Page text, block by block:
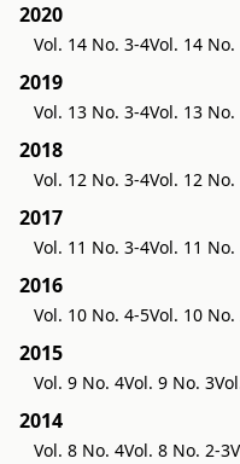
2020
Vol. 14 No. 3-4Vol. 14 No.
2019
Vol. 13 No. 3-4Vol. 13 No.
2018
Vol. 12 No. 3-4Vol. 12 No.
2017
Vol. 11 No. 3-4Vol. 11 No.
2016
Vol. 10 No. 4-5Vol. 10 No.
2015
Vol. 9 No. 4Vol. 9 No. 3
2014
Vol. 8 No. 4Vol. 8 No. 2-3